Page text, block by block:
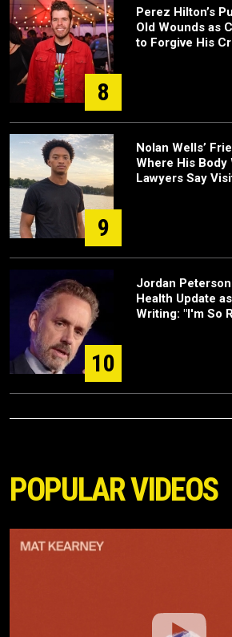
8
Perez Hilton’s
Old Wounds as
to Forgive His
9
Nolan Wells’
Where His Body
Lawyers Say
10
Jordan
Health Update
Writing: "I'm So
POPULAR VIDEOS